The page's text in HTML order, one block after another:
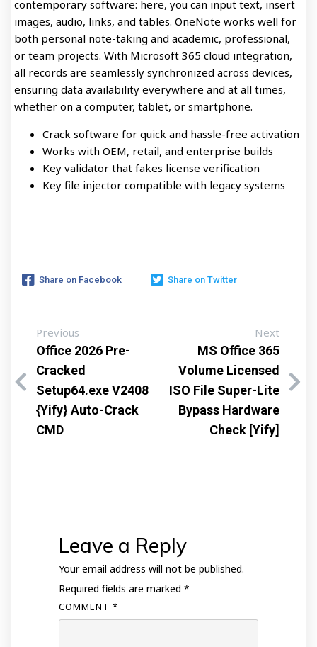
contemporary software: here, you can input text, insert
images, audio, links, and tables. OneNote works well for
both personal note-taking and academic, professional,
or team projects. With Microsoft 365 cloud integration,
all records are seamlessly synchronized across devices,
ensuring data availability everywhere and at all times,
whether on a computer, tablet, or smartphone.
Crack software for quick and hassle-free activation
Works with OEM, retail, and enterprise builds
Key validator that fakes license verification
Key file injector compatible with legacy systems
Share on Facebook Share on Twitter
Previous
Office 2026 Pre-
Cracked
Setup64.exe V2408
{Yify} Auto-Crack
CMD
Next
MS Office 365
Volume Licensed
ISO File Super-Lite
Bypass Hardware
Check [Yify]
Leave a Reply
Your email address will not be published.
Required fields are marked *
COMMENT *